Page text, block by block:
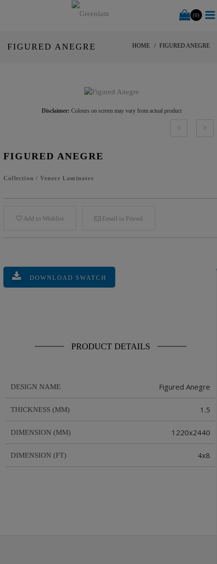
(0)
FIGURED ANEGRE HOME FIGURED ANEGRE
Disclaimer: Colours on screen may vary from actual product
FIGURED ANEGRE
Collection / Veneer Laminates
Add to Wishlist Email to Friend
DOWNLOAD SWATCH
PRODUCT DETAILS
DESIGN NAME Figured Anegre
THICKNESS (MM) 1.5
DIMENSION (MM) 1220x2440
DIMENSION (FT) 4x8